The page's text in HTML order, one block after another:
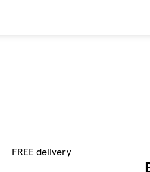
FREE delivery